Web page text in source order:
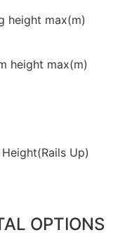
height max(m)
height max(m)
Up)
OPTIONS